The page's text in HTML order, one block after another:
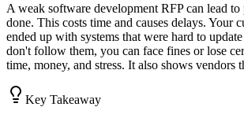
A weak software development RFP can lead
done. This costs time and causes delays.
ended up with systems that were hard to
don't follow them, you can face fines or lose
time, money, and stress. It also shows
Key Takeaway